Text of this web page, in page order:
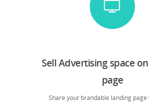
Sell Advertising space
page
Share your brandable landing